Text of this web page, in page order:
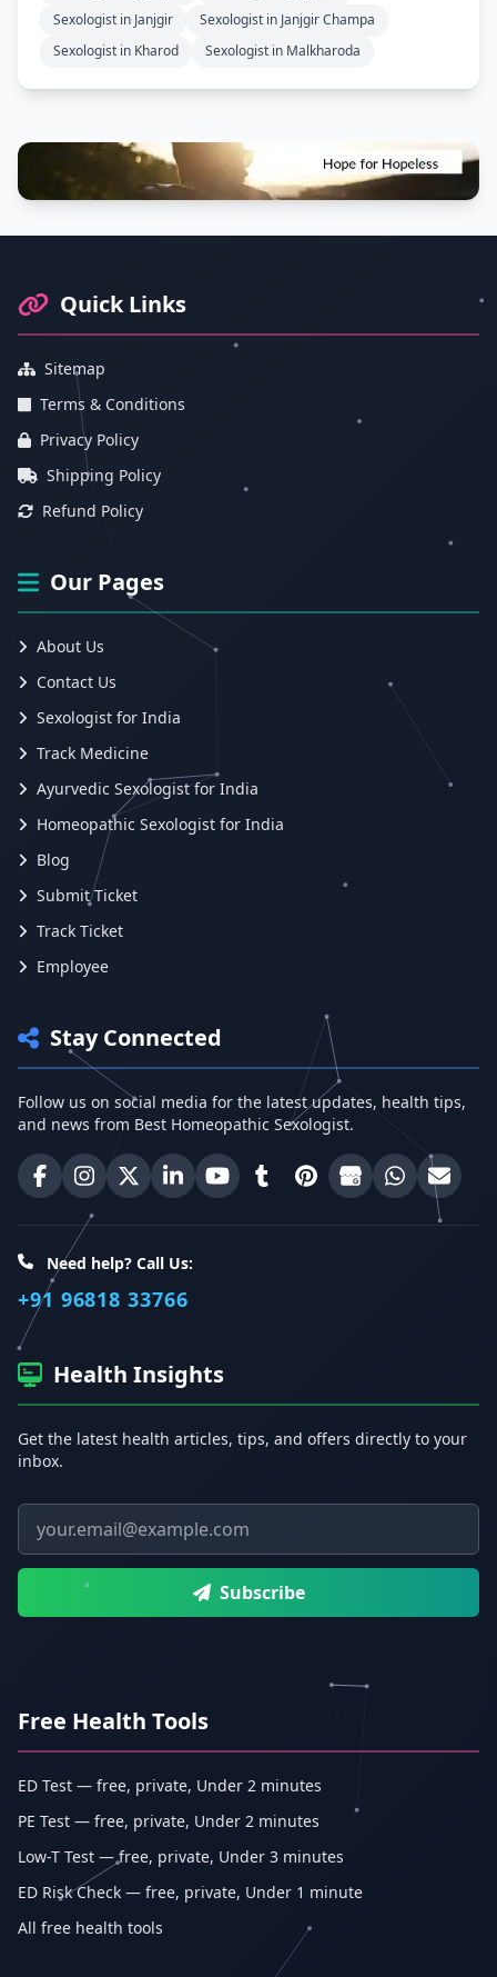
Sexologist in Janjgir
Sexologist in Janjgir Champa
Sexologist in Kharod
Sexologist in Malkharoda
Quick Links
Sitemap
Terms & Conditions
Privacy Policy
Shipping Policy
Refund Policy
Our Pages
About Us
Contact Us
Sexologist for India
Track Medicine
Ayurvedic Sexologist for India
Homeopathic Sexologist for India
Blog
Submit Ticket
Track Ticket
Employee
Stay Connected
Follow us on social media for the latest updates, health tips,
and news from Best Homeopathic Sexologist.
Best Homeopathic Sexologist on Facebook
Best Homeopathic Sexologist on Instagram
Best Homeopathic Sexologist on X (Twitter)
Best Homeopathic Sexologist on
Best Homeopathic Sexologist on
Best Homeopathic
Best Homeopathic
Best Share on
Email
Need help? Call Us:
+91 96818 33766
Health Insights
Get the latest health articles, tips, and offers directly to your
inbox.
Email address
Subscribe
Free Health Tools
ED Test — free, private, Under 2 minutes
PE Test — free, private, Under 2 minutes
Low-T Test — free, private, Under 3 minutes
ED Risk Check — free, private, Under 1 minute
All free health tools